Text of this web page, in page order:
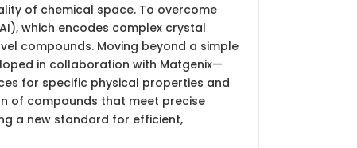
of chemical space. To overcome
which encodes complex crystal
compounds. Moving beyond a simple
in collaboration with Matgenix—
for specific physical properties and
of compounds that meet precise
a new standard for efficient,